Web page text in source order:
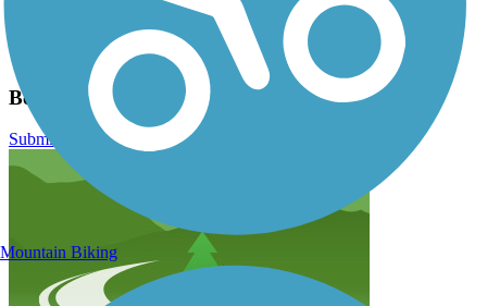
Benn Burr Trail
Ben Burr Trail Reviews
Submit Review
Mountain Biking